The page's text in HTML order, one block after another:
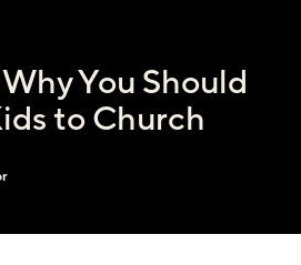
You Should
to Church